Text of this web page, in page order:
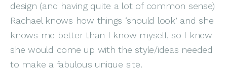
design (and having quite a lot of common sense)
Rachael knows how things ‘should look’ and she
knows me better than I know myself, so I knew
she would come up with the style/ideas needed
to make a fabulous unique site.